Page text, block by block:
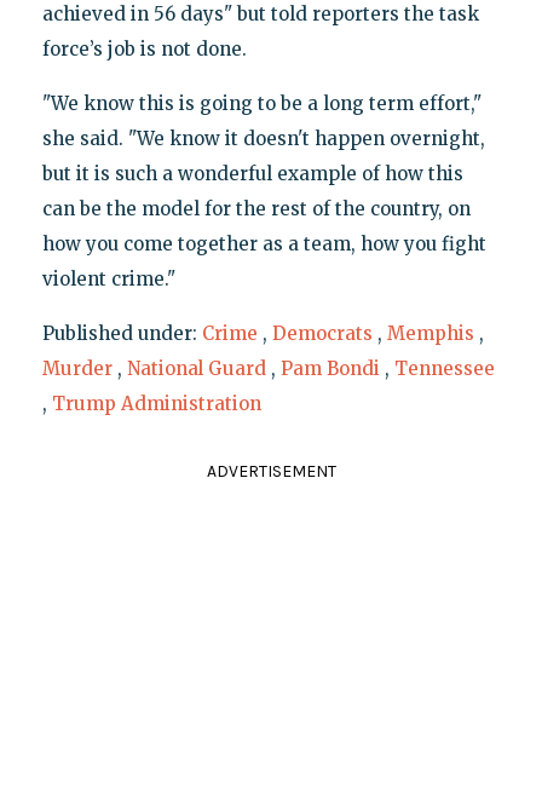
achieved in 56 days" but told reporters the task
force’s job is not done.
"We know this is going to be a long term effort,"
she said. "We know it doesn't happen overnight,
but it is such a wonderful example of how this
can be the model for the rest of the country, on
how you come together as a team, how you fight
violent crime."
Published under: Crime , Democrats , Memphis ,
Murder , National Guard , Pam Bondi , Tennessee
, Trump Administration
ADVERTISEMENT